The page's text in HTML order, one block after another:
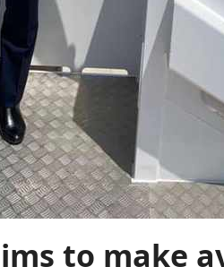
to make